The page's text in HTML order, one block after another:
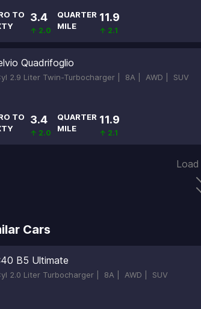
TO
3.4
↑ 2.0
QUARTER
MILE
11.9
↑ 2.1
Quadrifoglio
2.9 Liter Twin-Turbocharger | 8A | AWD | SUV
TO
3.4
↑ 2.0
QUARTER
MILE
11.9
↑ 2.1
Cars
B5 Ultimate
2.0 Liter Turbocharger | 8A | AWD | SUV